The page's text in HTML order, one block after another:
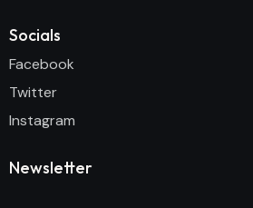
Socials
Facebook
Twitter
Instagram
Newsletter